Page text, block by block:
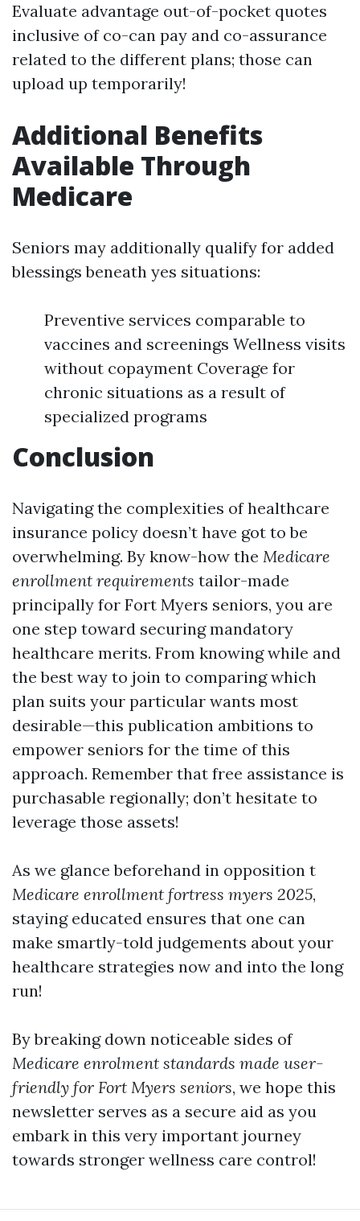
Evaluate advantage out-of-pocket quotes
inclusive of co-can pay and co-assurance
related to the different plans; those can
upload up temporarily!
Additional Benefits
Available Through
Medicare
Seniors may additionally qualify for added
blessings beneath yes situations:
Preventive services comparable to
vaccines and screenings Wellness visits
without copayment Coverage for
chronic situations as a result of
specialized programs
Conclusion
Navigating the complexities of healthcare
insurance policy doesn’t have got to be
overwhelming. By know-how the Medicare
enrollment requirements tailor-made
principally for Fort Myers seniors, you are
one step toward securing mandatory
healthcare merits. From knowing while and
the best way to join to comparing which
plan suits your particular wants most
desirable—this publication ambitions to
empower seniors for the time of this
approach. Remember that free assistance is
purchasable regionally; don’t hesitate to
leverage those assets!
As we glance beforehand in opposition t
Medicare enrollment fortress myers 2025,
staying educated ensures that one can
make smartly-told judgements about your
healthcare strategies now and into the long
run!
By breaking down noticeable sides of
Medicare enrolment standards made user-
friendly for Fort Myers seniors, we hope this
newsletter serves as a secure aid as you
embark in this very important journey
towards stronger wellness care control!